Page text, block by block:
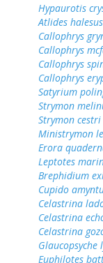
Hypaurotis
Atlides halesus
Callophrys
Callophrys
Callophrys
Callophrys
Satyrium
Strymon
Strymon cestri
Ministrymon
Erora
Leptotes
Brephidium
Cupido
Celastrina
Celastrina
Celastrina
Glaucopsyche
Euphilotes